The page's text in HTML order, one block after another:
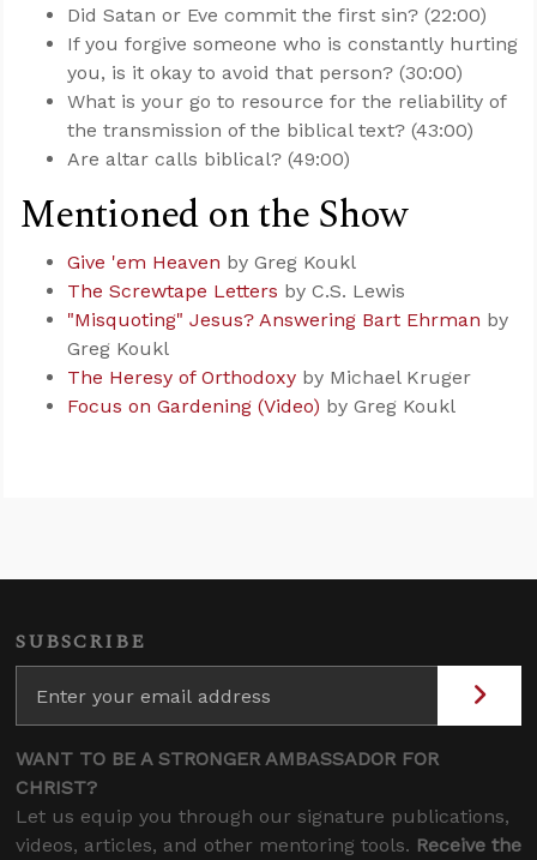
Did Satan or Eve commit the first sin? (22:00)
If you forgive someone who is constantly hurting
you, is it okay to avoid that person? (30:00)
What is your go to resource for the reliability of
the transmission of the biblical text? (43:00)
Are altar calls biblical? (49:00)
Mentioned on the Show
Give 'em Heaven by Greg Koukl
The Screwtape Letters by C.S. Lewis
"Misquoting" Jesus? Answering Bart Ehrman by
Greg Koukl
The Heresy of Orthodoxy by Michael Kruger
Focus on Gardening (Video) by Greg Koukl
SUBSCRIBE
WANT TO BE A STRONGER AMBASSADOR FOR
CHRIST?
Let us equip you through our signature publications,
videos, articles, and other mentoring tools. Receive the